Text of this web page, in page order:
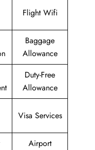
Flight Wifi
Baggage
Allowance
Duty-Free
Allowance
Visa Services
Airport